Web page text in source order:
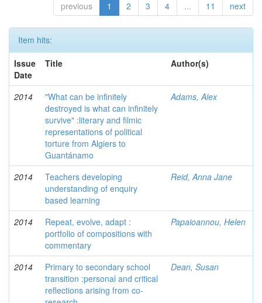
previous 1 2 3 4 ... 11 next
Item hits:
Issue
Date
Title Author(s)
2014
"What can be infinitely
destroyed is what can infinitely
survive" :literary and filmic
representations of political
torture from Algiers to
Guantánamo
Adams, Alex
2014
Teachers developing
understanding of enquiry
based learning
Reid, Anna Jane
2014
Repeat, evolve, adapt :
portfolio of compositions with
commentary
Papaioannou, Helen
2014
Primary to secondary school
transition :personal and critical
reflections arising from co-
Dean, Susan